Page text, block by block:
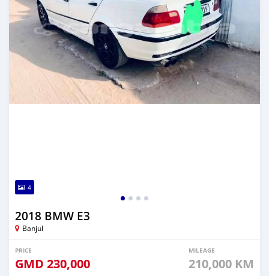
4
2018 BMW E3
Banjul
PRICE
GMD 230,000
MILEAGE
210,000 KM